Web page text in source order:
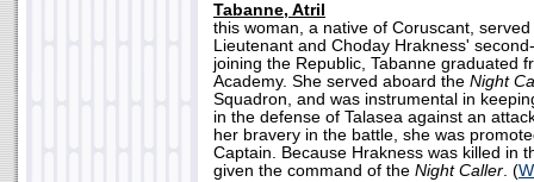
Tabanne, Atril
this woman, a native of Coruscant,
Lieutenant and Choday Hrakness'
joining the Republic, Tabanne graduated
Academy. She served aboard the Night
Squadron, and was instrumental in
in the defense of Talasea against an
her bravery in the battle, she was
Captain. Because Hrakness was killed in
given the command of the Night Caller. (